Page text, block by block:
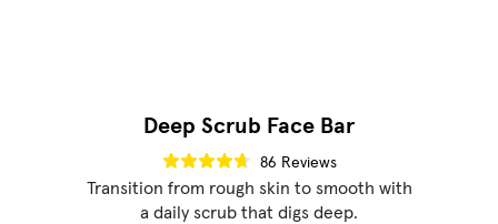
Deep Scrub Face Bar
86 Reviews
Transition from rough skin to smooth with
a daily scrub that digs deep.